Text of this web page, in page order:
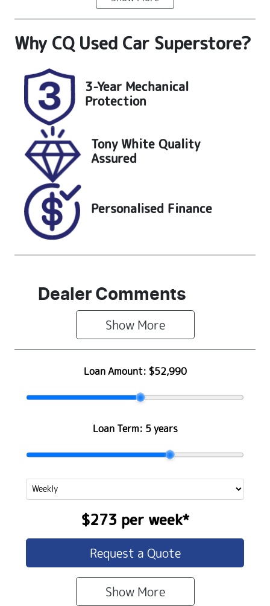
Automatic
Induction
Turbo Diesel
Seats
4
Registration
UNREG
Stock no
25252
VIN
MPBCMFF60S
X701370
Why CQ Used Car Superstore?
3-Year Mechanical
Protection
Tony White Quality
Assured
Personalised Finance
Dealer Comments
Show More
Loan Amount: $52,990
Loan Term: 5 years
$273 per week*
Request a Quote
Show More